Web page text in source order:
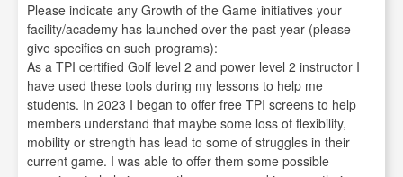
Please indicate any Growth of the Game initiatives your
facility/academy has launched over the past year (please
give specifics on such programs):
As a TPI certified Golf level 2 and power level 2 instructor I
have used these tools during my lessons to help me
students. In 2023 I began to offer free TPI screens to help
members understand that maybe some loss of flexibility,
mobility or strength has lead to some of struggles in their
current game. I was able to offer them some possible